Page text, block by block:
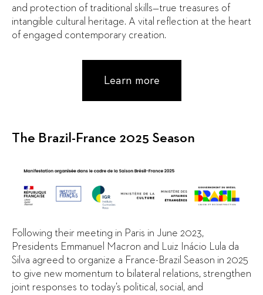
and protection of traditional skills—true treasures of
intangible cultural heritage. A vital reflection at the heart
of engaged contemporary creation.
Learn more
The Brazil-France 2025 Season
Following their meeting in Paris in June 2023,
Presidents Emmanuel Macron and Luiz Inácio Lula da
Silva agreed to organize a France-Brazil Season in 2025
to give new momentum to bilateral relations, strengthen
joint responses to today’s political, social, and